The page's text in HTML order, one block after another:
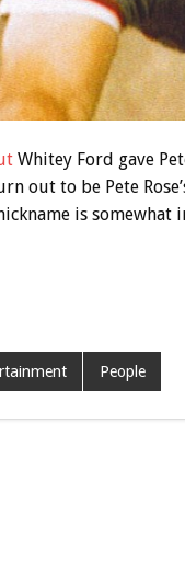
Whitey Ford gave
out to be Pete
is somewhat
People